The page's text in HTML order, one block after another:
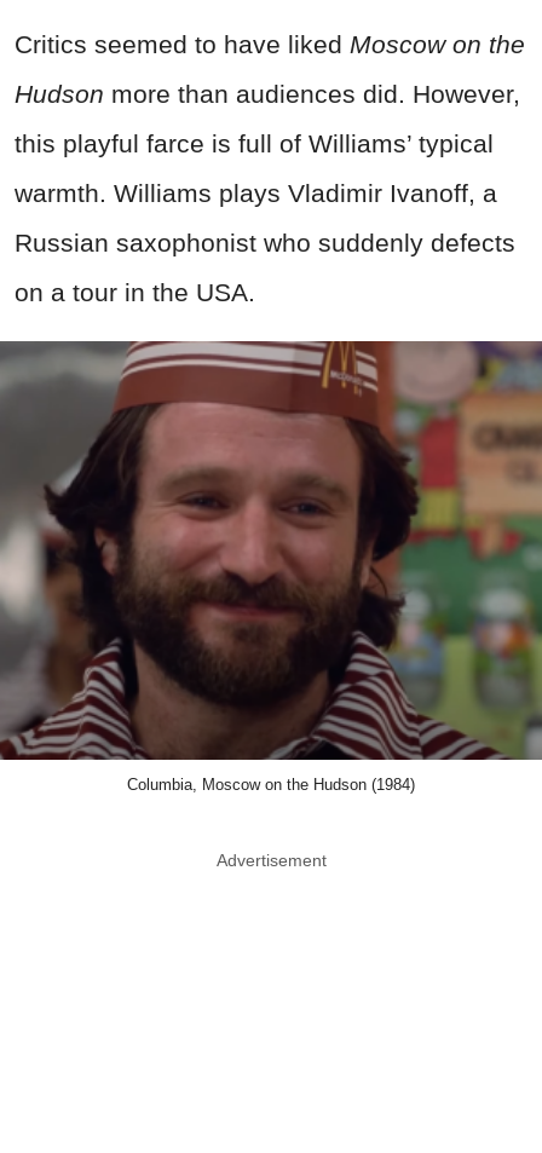
Critics seemed to have liked Moscow on the
Hudson more than audiences did. However,
this playful farce is full of Williams’ typical
warmth. Williams plays Vladimir Ivanoff, a
Russian saxophonist who suddenly defects
on a tour in the USA.
Columbia, Moscow on the Hudson (1984)
Advertisement